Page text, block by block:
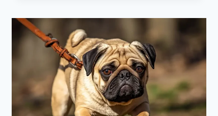
PUG
PUPPY
STEP
BY
STEP:
A
SIMPLE
DAILY
PLAN
THAT